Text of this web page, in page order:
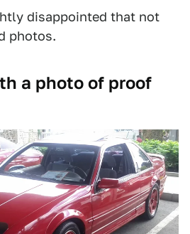
disappointed that not
photos.
a photo of proof